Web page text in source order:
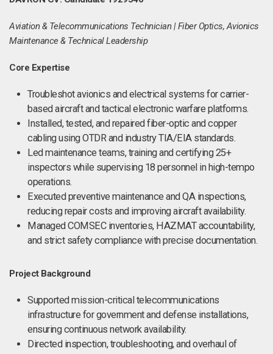
Aviation & Telecommunications Technician | Fiber Optics, Avionics
Maintenance & Technical Leadership
Core Expertise
Troubleshot avionics and electrical systems for carrier-
based aircraft and tactical electronic warfare platforms.
Installed, tested, and repaired fiber-optic and copper
cabling using OTDR and industry TIA/EIA standards.
Led maintenance teams, training and certifying 25+
inspectors while supervising 18 personnel in high-tempo
operations.
Executed preventive maintenance and QA inspections,
reducing repair costs and improving aircraft availability.
Managed COMSEC inventories, HAZMAT accountability,
and strict safety compliance with precise documentation.
Project Background
Supported mission-critical telecommunications
infrastructure for government and defense installations,
ensuring continuous network availability.
Directed inspection, troubleshooting, and overhaul of